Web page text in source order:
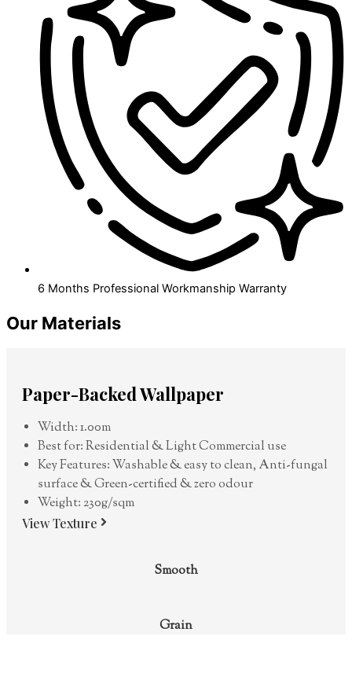
6 Months Professional Workmanship Warranty
Our Materials
Paper-Backed Wallpaper
Width: 1.00m
Best for: Residential & Light Commercial use
Key Features: Washable & easy to clean, Anti-fungal
surface & Green-certified & zero odour
Weight: 230g/sqm
View Texture
Smooth
Grain